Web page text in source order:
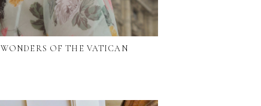
WONDERS OF THE VATICAN